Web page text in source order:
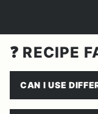
❓ RECIPE
CAN I USE